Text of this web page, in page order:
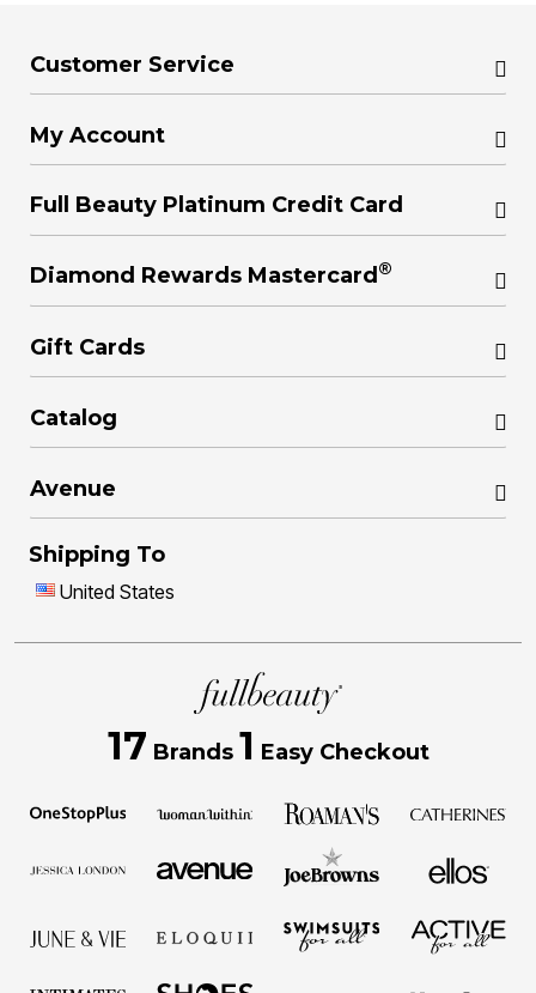
Customer Service
My Account
Full Beauty Platinum Credit Card
Diamond Rewards Mastercard ®
Gift Cards
Catalog
Avenue
Shipping To
United States
17 Brands 1 Easy Checkout